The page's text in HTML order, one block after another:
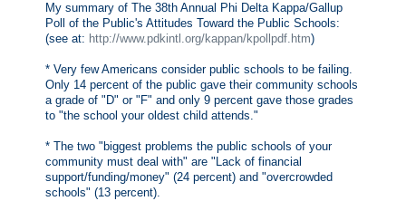
My summary of The 38th Annual Phi Delta Kappa/Gallup
Poll of the Public's Attitudes Toward the Public Schools:
(see at: http://www.pdkintl.org/kappan/kpollpdf.htm)
* Very few Americans consider public schools to be failing.
Only 14 percent of the public gave their community schools
a grade of "D" or "F" and only 9 percent gave those grades
to "the school your oldest child attends."
* The two "biggest problems the public schools of your
community must deal with" are "Lack of financial
support/funding/money" (24 percent) and "overcrowded
schools" (13 percent).